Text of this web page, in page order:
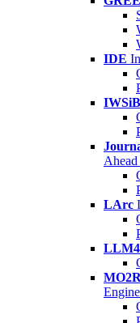
IDE
IWSiB
LArc